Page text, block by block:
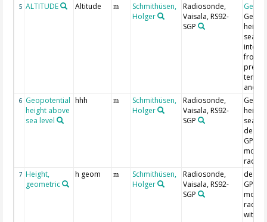
5 ALTITUDE Altitude m
Schmithüsen,
Holger
Radiosonde,
Vaisala, RS92-
SGP
height
sea
from
and
6 Geopotential
height above
sea level
hhh m
Schmithüsen,
Holger
Radiosonde,
Vaisala, RS92-
SGP
height
sea
GPS
7 Height,
geometric
h geom m
Schmithüsen,
Holger
Radiosonde,
Vaisala, RS92-
SGP
GPS
with